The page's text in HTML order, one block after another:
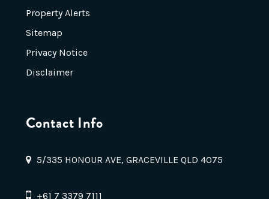
Property Alerts
Sitemap
Privacy Notice
Disclaimer
Contact Info
5/335 HONOUR AVE, GRACEVILLE QLD 4075
+61 7 3379 7111